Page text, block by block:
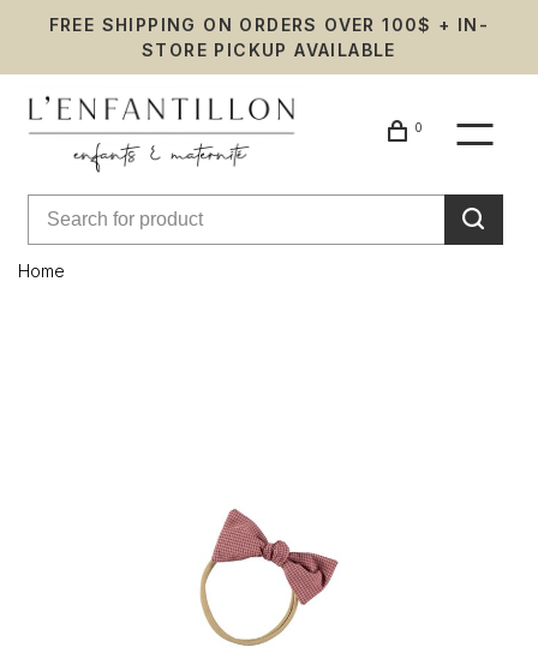
FREE SHIPPING ON ORDERS OVER 100$ + IN-
STORE PICKUP AVAILABLE
0
Home